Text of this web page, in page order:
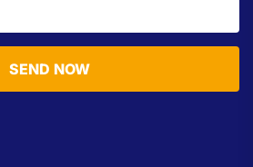
SEND NOW